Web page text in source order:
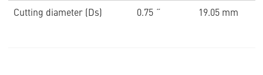
Cutting diameter (Ds) 0.75 ˝ 19.05 mm